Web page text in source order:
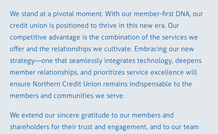
We stand at a pivotal moment. With our member-first DNA, our
credit union is positioned to thrive in this new era. Our
competitive advantage is the combination of the services we
offer and the relationships we cultivate. Embracing our new
strategy—one that seamlessly integrates technology, deepens
member relationships, and prioritizes service excellence will
ensure Northern Credit Union remains indispensable to the
members and communities we serve.
We extend our sincere gratitude to our members and
shareholders for their trust and engagement, and to our team